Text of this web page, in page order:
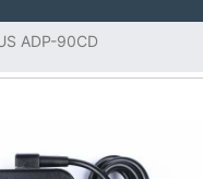
ADP-90CD